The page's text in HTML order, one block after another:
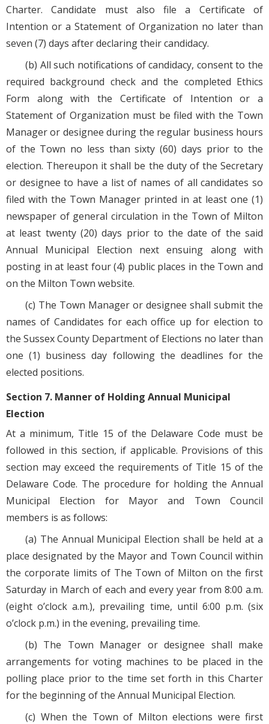
Charter. Candidate must also file a Certificate of
Intention or a Statement of Organization no later than
seven (7) days after declaring their candidacy.
(b) All such notifications of candidacy, consent to the
required background check and the completed Ethics
Form along with the Certificate of Intention or a
Statement of Organization must be filed with the Town
Manager or designee during the regular business hours
of the Town no less than sixty (60) days prior to the
election. Thereupon it shall be the duty of the Secretary
or designee to have a list of names of all candidates so
filed with the Town Manager printed in at least one (1)
newspaper of general circulation in the Town of Milton
at least twenty (20) days prior to the date of the said
Annual Municipal Election next ensuing along with
posting in at least four (4) public places in the Town and
on the Milton Town website.
(c) The Town Manager or designee shall submit the
names of Candidates for each office up for election to
the Sussex County Department of Elections no later than
one (1) business day following the deadlines for the
elected positions.
Section 7. Manner of Holding Annual Municipal
Election
At a minimum, Title 15 of the Delaware Code must be
followed in this section, if applicable. Provisions of this
section may exceed the requirements of Title 15 of the
Delaware Code. The procedure for holding the Annual
Municipal Election for Mayor and Town Council
members is as follows:
(a) The Annual Municipal Election shall be held at a
place designated by the Mayor and Town Council within
the corporate limits of The Town of Milton on the first
Saturday in March of each and every year from 8:00 a.m.
(eight o’clock a.m.), prevailing time, until 6:00 p.m. (six
o’clock p.m.) in the evening, prevailing time.
(b) The Town Manager or designee shall make
arrangements for voting machines to be placed in the
polling place prior to the time set forth in this Charter
for the beginning of the Annual Municipal Election.
(c) When the Town of Milton elections were first